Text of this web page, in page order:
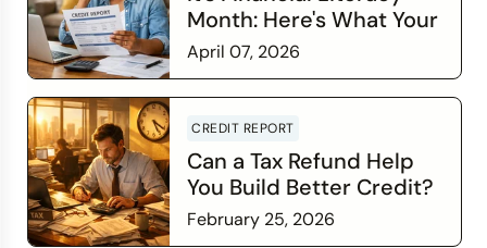
Month: Here's What Your
Credit Score Wants You
to Know
April 07, 2026
CREDIT REPORT
Can a Tax Refund Help
You Build Better Credit?
February 25, 2026